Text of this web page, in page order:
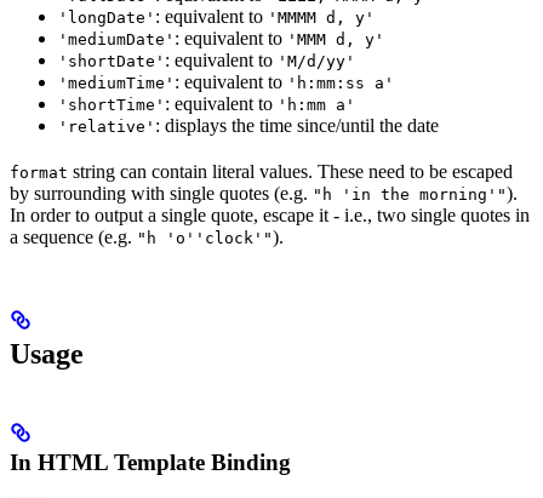
'longDate' : equivalent to 'MMMM d, y'
'mediumDate' : equivalent to 'MMM d, y'
'shortDate' : equivalent to 'M/d/yy'
'mediumTime' : equivalent to 'h:mm:ss a'
'shortTime' : equivalent to 'h:mm a'
'relative' : displays the time since/until the date
format string can contain literal values. These need to be escaped
by surrounding with single quotes (e.g. "h 'in the morning'").
In order to output a single quote, escape it - i.e., two single quotes in
a sequence (e.g. "h 'o''clock'").
Usage
In HTML Template Binding